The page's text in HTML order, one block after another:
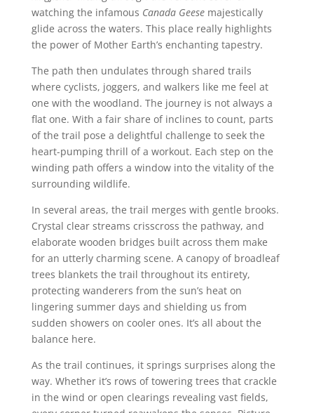
watching the infamous Canada Geesemajestically
glide across the waters. This place really highlights
the power of Mother Earth’s enchanting tapestry.
The path then undulates through shared trails
where cyclists, joggers, and walkers like me feel at
one with the woodland. The journey is not always a
flat one. With a fair share of inclines to count, parts
of the trail pose a delightful challenge to seek the
heart-pumping thrill of a workout. Each step on the
winding path offers a window into the vitality of the
surrounding wildlife.
In several areas, the trail merges with gentle brooks.
Crystal clear streams crisscross the pathway, and
elaborate wooden bridges built across them make
for an utterly charming scene. A canopy of broadleaf
trees blankets the trail throughout its entirety,
protecting wanderers from the sun’s heat on
lingering summer days and shielding us from
sudden showers on cooler ones. It’s all about the
balance here.
As the trail continues, it springs surprises along the
way. Whether it’s rows of towering trees that crackle
in the wind or open clearings revealing vast fields,